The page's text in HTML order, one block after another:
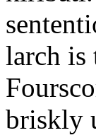
larch is
briskly